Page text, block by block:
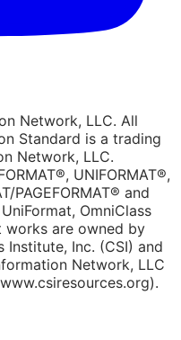
Network, LLC. All
Standard is a trading
Network, LLC.
UNIFORMAT®,
PAGEFORMAT® and
OmniClass
works are owned by
Inc. (CSI) and
Network, LLC